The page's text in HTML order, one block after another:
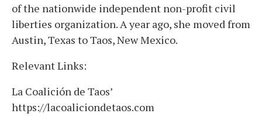
of the nationwide independent non-profit civil
liberties organization. A year ago, she moved from
Austin, Texas to Taos, New Mexico.
Relevant Links:
La Coalición de Taos’
https://lacoaliciondetaos.com